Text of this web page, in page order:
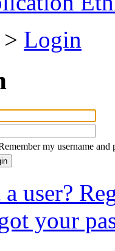
> Login
my username and
user?
your